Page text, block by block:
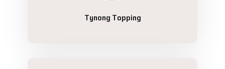
Tynong Topping